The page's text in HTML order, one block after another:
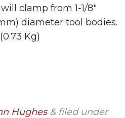
clamp from 1-1/8″
diameter tool bodies.
Kg)
Hughes & filed under